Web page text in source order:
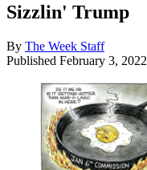
Sizzlin' Trump
By The Week Staff
Published February 3, 2022